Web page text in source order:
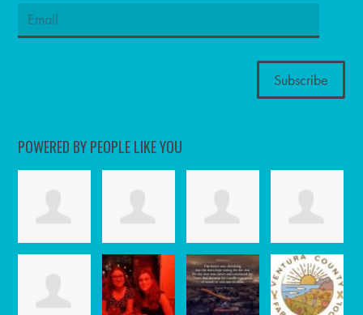
POWERED BY PEOPLE LIKE YOU